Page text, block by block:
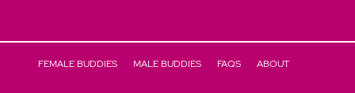
FEMALE BUDDIES MALE BUDDIES FAQS ABOUT